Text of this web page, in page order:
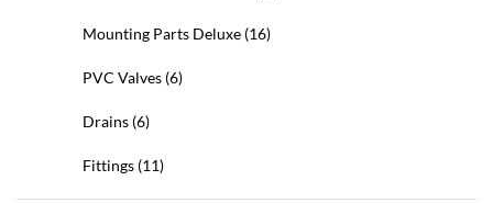
Mounting Parts Deluxe (16)
PVC Valves (6)
Drains (6)
Fittings (11)